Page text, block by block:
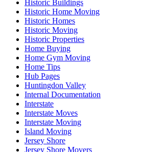
Historic Buildings
Historic Home Moving
Historic Homes
Historic Moving
Historic Properties
Home Buying
Home Gym Moving
Home Tips
Hub Pages
Huntingdon Valley
Internal Documentation
Interstate
Interstate Moves
Interstate Moving
Island Moving
Jersey Shore
Jersey Shore Movers